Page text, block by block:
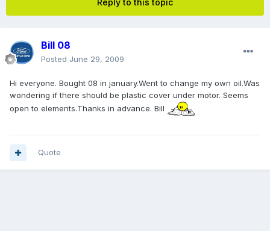
Reply to this topic
Bill 08
Posted June 29, 2009
Hi everyone. Bought 08 in january.Went to change my own oil.Was
wondering if there should be plastic cover under motor. Seems
open to elements.Thanks in advance. Bill
Quote